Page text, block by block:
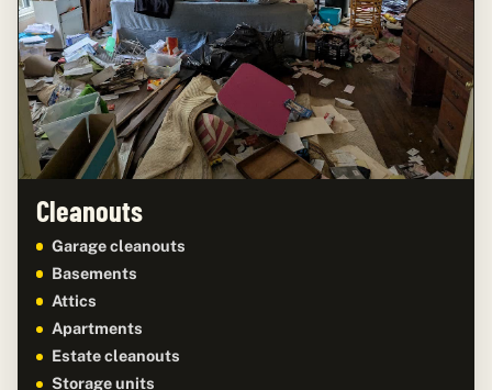
Cleanouts
Garage cleanouts
Basements
Attics
Apartments
Estate cleanouts
Storage units